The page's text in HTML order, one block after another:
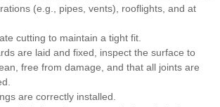
(e.g., pipes, vents), rooflights, and at
cutting to maintain a tight fit.
are laid and fixed, inspect the surface to
free from damage, and that all joints are
are correctly installed.